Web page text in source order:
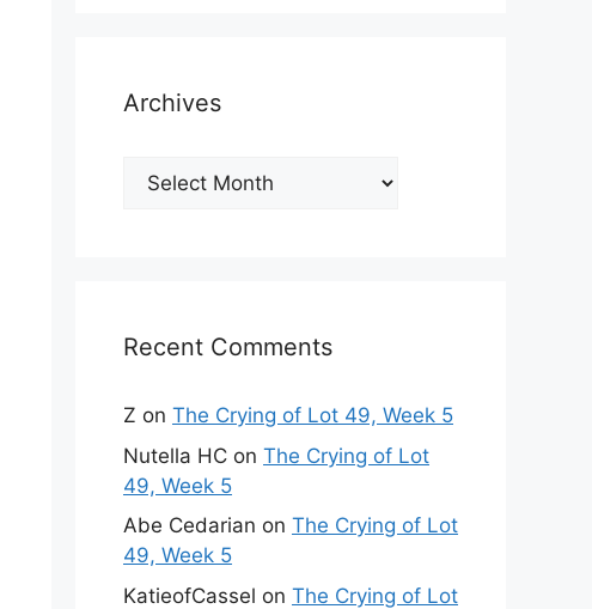
Archives
Archives
Recent Comments
Z on The Crying of Lot 49, Week 5
Nutella HC on The Crying of Lot
49, Week 5
Abe Cedarian on The Crying of Lot
49, Week 5
KatieofCassel on The Crying of Lot